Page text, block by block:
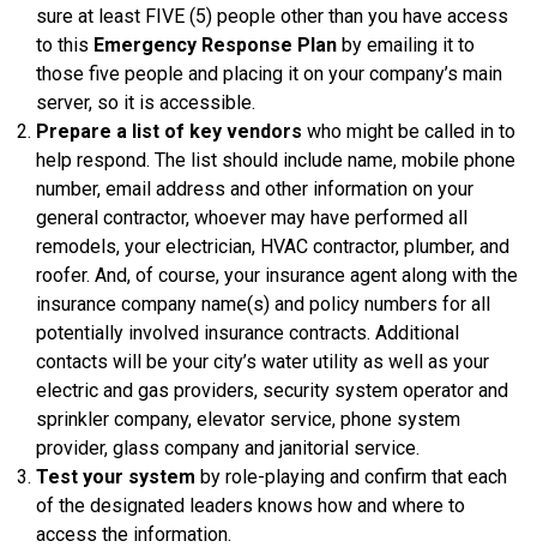
sure at least FIVE (5) people other than you have access
to this Emergency Response Plan by emailing it to
those five people and placing it on your company’s main
server, so it is accessible.
Prepare a list of key vendors who might be called in to
help respond. The list should include name, mobile phone
number, email address and other information on your
general contractor, whoever may have performed all
remodels, your electrician, HVAC contractor, plumber, and
roofer. And, of course, your insurance agent along with the
insurance company name(s) and policy numbers for all
potentially involved insurance contracts. Additional
contacts will be your city’s water utility as well as your
electric and gas providers, security system operator and
sprinkler company, elevator service, phone system
provider, glass company and janitorial service.
Test your system by role-playing and confirm that each
of the designated leaders knows how and where to
access the information.